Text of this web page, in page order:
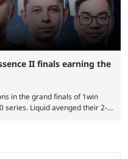
II finals earning the
in the grand finals of 1win
series. Liquid avenged their 2-0
really easy trick to beating the
have ...